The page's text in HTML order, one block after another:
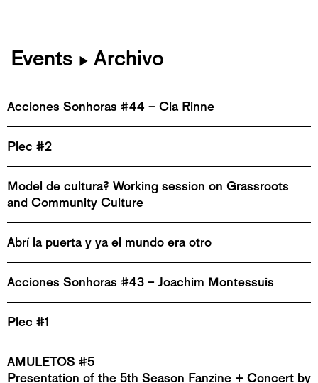
Events ▶ Archivo
Acciones Sonhoras #44 – Cia Rinne
Plec #2
Model de cultura? Working session on Grassroots
and Community Culture
Abrí la puerta y ya el mundo era otro
Acciones Sonhoras #43 – Joachim Montessuis
Plec #1
AMULETOS #5
Presentation of the 5th Season Fanzine + Concert by